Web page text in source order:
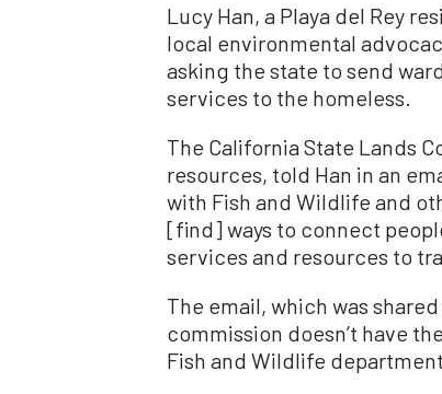
Lucy Han, a Playa del Rey
local environmental
asking the state to send
services to the homeless.
The California State Lands
resources, told Han in an
with Fish and Wildlife and
[find] ways to connect
services and resources to
The email, which was
commission doesn’t have
Fish and Wildlife